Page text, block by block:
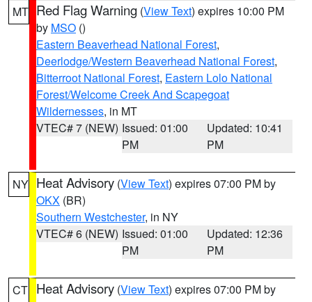
MT Red Flag Warning (View Text) expires 10:00 PM
by MSO ()
Eastern Beaverhead National Forest,
Deerlodge/Western Beaverhead National Forest,
Bitterroot National Forest, Eastern Lolo National
Forest/Welcome Creek And Scapegoat
Wildernesses, in MT
VTEC# 7 (NEW) Issued: 01:00
PM
Updated: 10:41
PM
NY Heat Advisory (View Text) expires 07:00 PM by
OKX (BR)
Southern Westchester, in NY
VTEC# 6 (NEW) Issued: 01:00
PM
Updated: 12:36
PM
CT Heat Advisory (View Text) expires 07:00 PM by